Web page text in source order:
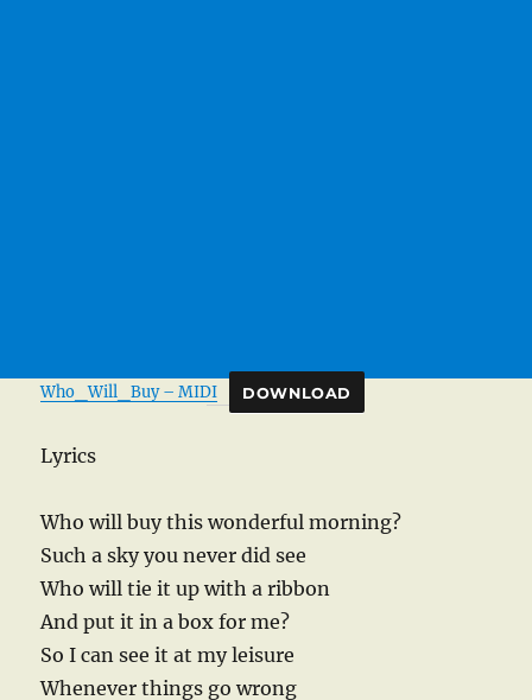
Who_Will_Buy – MIDI DOWNLOAD
Lyrics
Who will buy this wonderful morning?
Such a sky you never did see
Who will tie it up with a ribbon
And put it in a box for me?
So I can see it at my leisure
Whenever things go wrong